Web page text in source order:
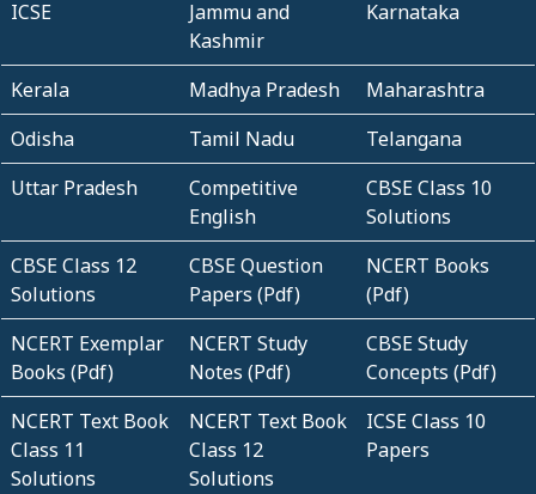
ICSE
Jammu and
Kashmir
Karnataka
Kerala Madhya Pradesh
Maharashtra
Odisha
Tamil Nadu
Telangana
Uttar Pradesh
Competitive
English
CBSE Class 10
Solutions
CBSE Class 12
Solutions
CBSE Question
Papers (Pdf)
NCERT Books
(Pdf)
NCERT Exemplar
Books (Pdf)
NCERT Study
Notes (Pdf)
CBSE Study
Concepts (Pdf)
NCERT Text Book
Class 11
Solutions
NCERT Text Book
Class 12
Solutions
ICSE Class 10
Papers